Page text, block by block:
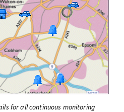
for all continuous monitoring